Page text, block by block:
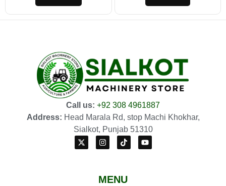
Call us: +92 308 4961887
Address: Head Marala Rd, stop Machi Khokhar,
Sialkot, Punjab 51310
MENU